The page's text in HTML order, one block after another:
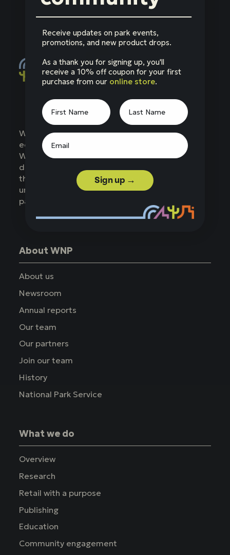
Social
FacebookInstagram
LinkedInYouTube
Western National Parks (WNP) is a nonprofit
education partner of the National Park Service.
WNP supports parks across the West,
developing products, services, and programs
that enhance the visitor experience,
understanding, and appreciation of national
parks.
About WNP
About us
Newsroom
Annual reports
Our team
Our partners
Join our team
History
National Park Service
What we do
Overview
Research
Retail with a purpose
Publishing
Education
Community engagement
Receive updates on park events,
promotions, and new product drops.
As a thank you for signing up, you'll
receive a 10% off coupon for your first
purchase from our online store.
Sign up →